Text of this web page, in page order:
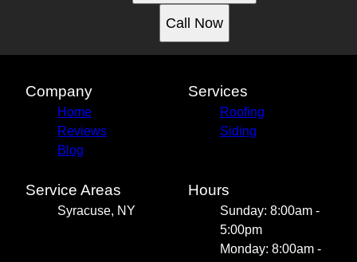
Call Now
Company
Home
Reviews
Blog
Services
Roofing
Siding
Service Areas
Syracuse, NY
Hours
Sunday: 8:00am -
5:00pm
Monday: 8:00am -